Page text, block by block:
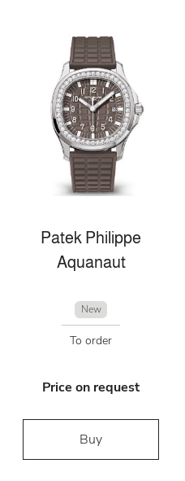
Patek Philippe
Aquanaut
New
To order
Price on request
Buy